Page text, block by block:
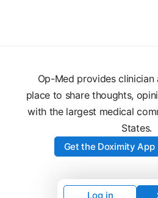
Op-Med provides clinician
place to share thoughts,
with the largest medical
States.
Get the Doximity App
Log in